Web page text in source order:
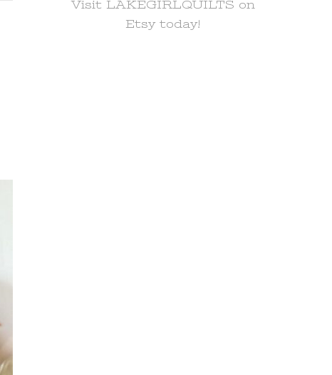
Visit LAKEGIRLQUILTS on
Etsy today!